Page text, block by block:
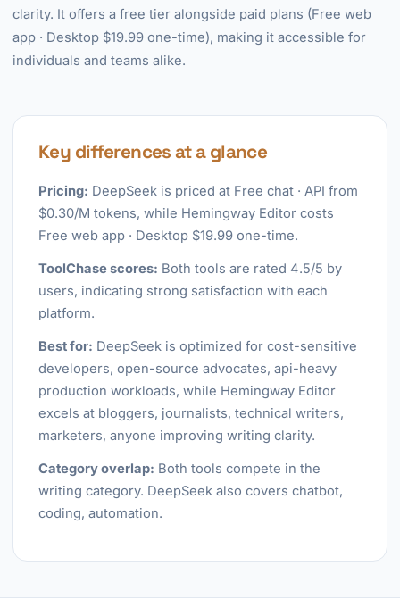
clarity. It offers a free tier alongside paid plans (Free web
app · Desktop $19.99 one-time), making it accessible for
individuals and teams alike.
Key differences at a glance
Pricing: DeepSeek is priced at Free chat · API from
$0.30/M tokens, while Hemingway Editor costs
Free web app · Desktop $19.99 one-time.
ToolChase scores: Both tools are rated 4.5/5 by
users, indicating strong satisfaction with each
platform.
Best for: DeepSeek is optimized for cost-sensitive
developers, open-source advocates, api-heavy
production workloads, while Hemingway Editor
excels at bloggers, journalists, technical writers,
marketers, anyone improving writing clarity.
Category overlap: Both tools compete in the
writing category. DeepSeek also covers chatbot,
coding, automation.